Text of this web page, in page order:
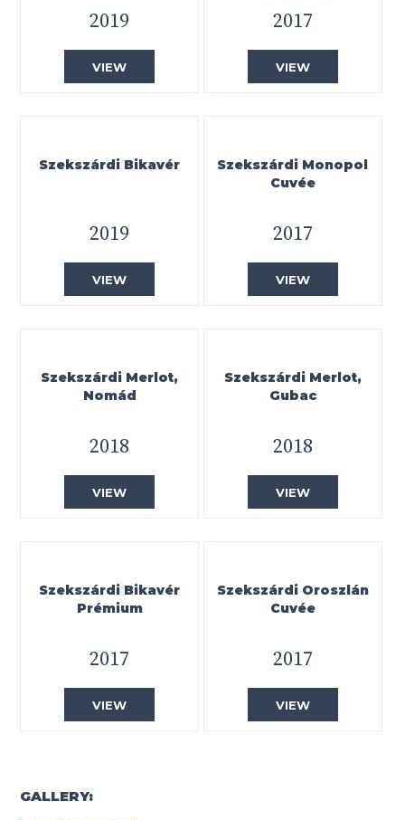
2019
VIEW
2017
VIEW
Szekszárdi Bikavér
2019
VIEW
Szekszárdi Monopol
Cuvée
2017
VIEW
Szekszárdi Merlot,
Nomád
2018
VIEW
Szekszárdi Merlot,
Gubac
2018
VIEW
Szekszárdi Bikavér
Prémium
2017
VIEW
Szekszárdi Oroszlán
Cuvée
2017
VIEW
GALLERY: